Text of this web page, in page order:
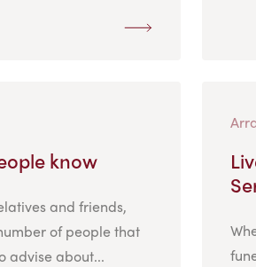
know
and friends,
of people that
advise about...